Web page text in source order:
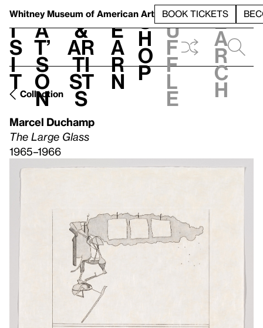
Whitney Museum of American Art BOOK TICKETS
V
i
s
i
t
h
a
t’
s
o
n
t
&
Ar
ti
st
s
L
e
a
r
n
S
h
o
p
h
u
f
f
l
e
e
a
r
c
h
Collection
Marcel Duchamp
The Large Glass
1965–1966